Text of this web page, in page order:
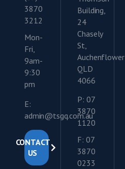
3870
3212
Mon-
Fri,
9am-
9:30
pm
E:
admin@tsgq.com.au
CONTACT
US
Building,
24
Chasely
St,
Auchenflower
QLD
4066
P: 07
3870
1120
F: 07
3870
0233